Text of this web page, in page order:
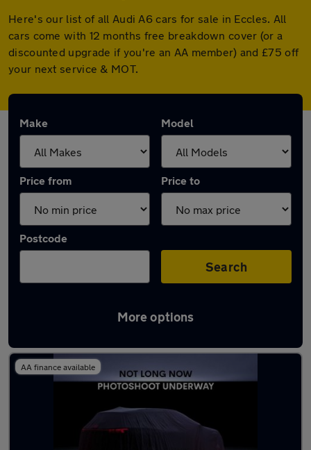
Here's our list of all Audi A6 cars for sale in Eccles. All
cars come with 12 months free breakdown cover (or a
discounted upgrade if you're an AA member) and £75 off
your next service & MOT.
Make Model
Price from Price to
Postcode
Search
More options
Latest used Audi A6 in Eccles
AA finance available